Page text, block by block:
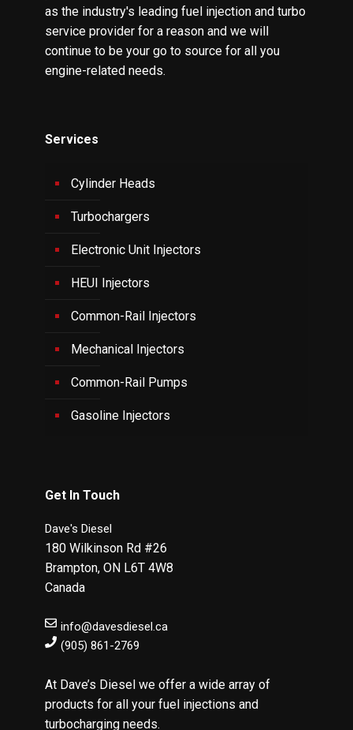
as the industry's leading fuel injection and turbo
service provider for a reason and we will
continue to be your go to source for all you
engine-related needs.
Services
Cylinder Heads
Turbochargers
Electronic Unit Injectors
HEUI Injectors
Common-Rail Injectors
Mechanical Injectors
Common-Rail Pumps
Gasoline Injectors
Get In Touch
Dave's Diesel
180 Wilkinson Rd #26
Brampton, ON L6T 4W8
Canada
info@davesdiesel.ca
(905) 861-2769
At Dave’s Diesel we offer a wide array of
products for all your fuel injections and
turbocharging needs.